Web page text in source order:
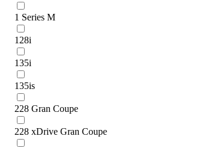
1 Series M
128i
135i
135is
228 Gran Coupe
228 xDrive Gran Coupe